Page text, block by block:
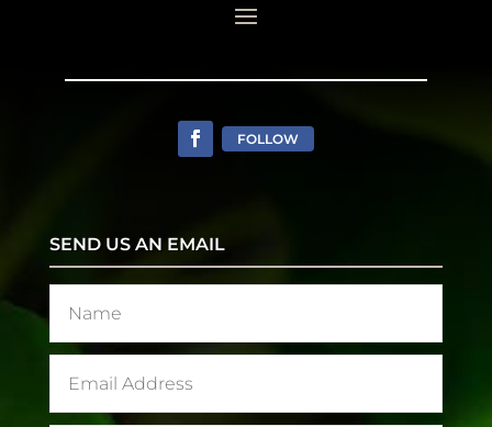
FOLLOW
SEND US AN EMAIL